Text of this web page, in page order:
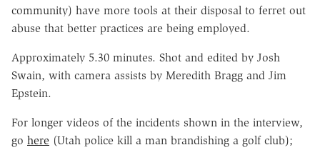
community) have more tools at their disposal to ferret out
abuse that better practices are being employed.
Approximately 5.30 minutes. Shot and edited by Josh
Swain, with camera assists by Meredith Bragg and Jim
Epstein.
For longer videos of the incidents shown in the interview,
go here (Utah police kill a man brandishing a golf club);